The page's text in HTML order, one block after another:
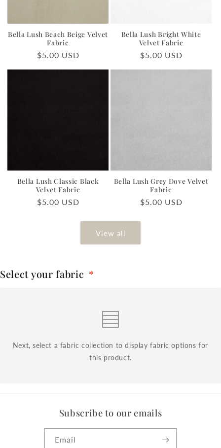
Bella Lush Beach Beige Velvet
Fabric
Regular
$5.00 USD
Bella Lush Bright White
Velvet Fabric
Regular
$5.00 USD
Bella Lush Classic Black
Velvet Fabric
Regular
$5.00 USD
Bella Lush Grey Dove Velvet
Fabric
Regular
$5.00 USD
View all
Select your fabric *
Next, select a fabric collection to display fabric options for
this product.
Subscribe to our emails
Email